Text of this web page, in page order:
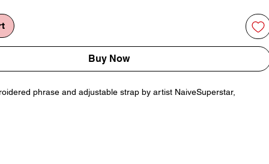
Buy Now
phrase and adjustable strap by artist NaiveSuperstar,